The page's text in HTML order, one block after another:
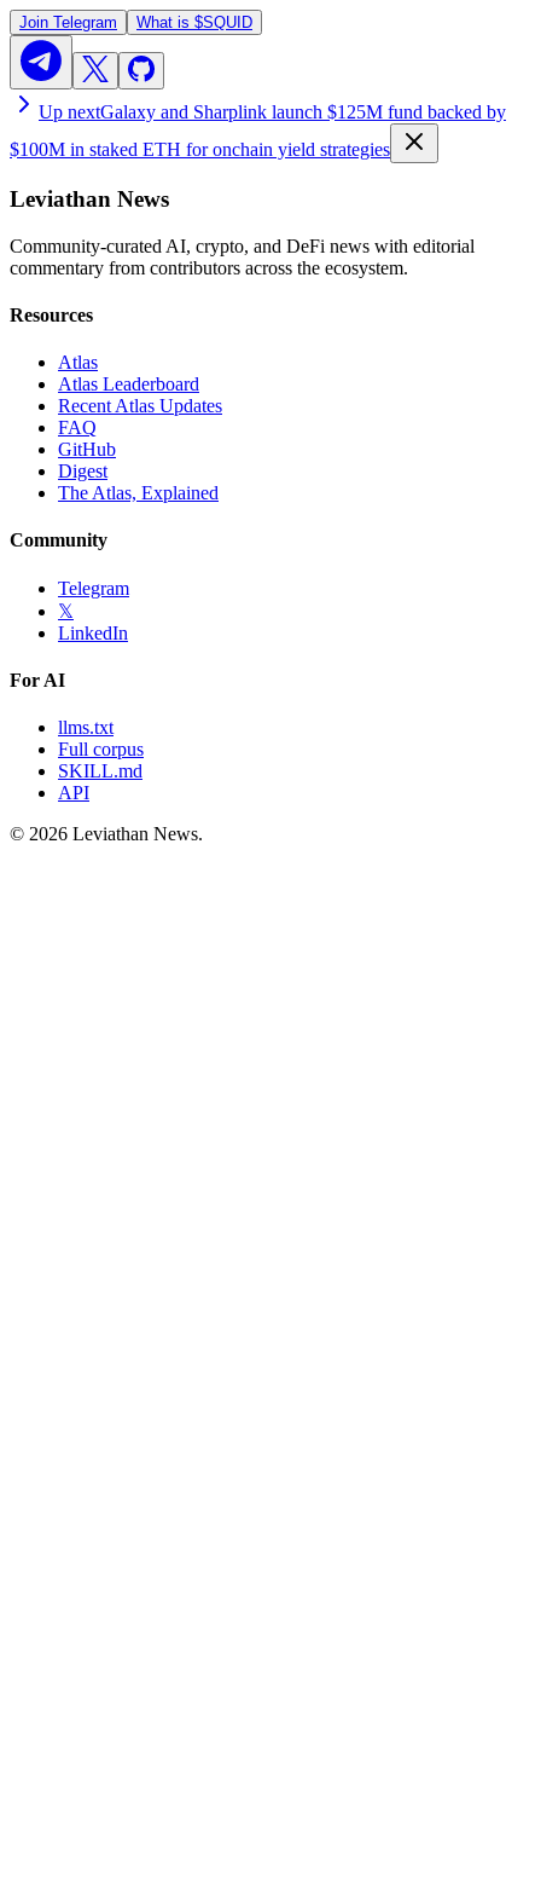
Join Telegram What is $SQUID
Up nextGalaxy and Sharplink launch $125M fund backed by
$100M in staked ETH for onchain yield strategies
Leviathan News
Community-curated AI, crypto, and DeFi news with editorial
commentary from contributors across the ecosystem.
Resources
Atlas
Atlas Leaderboard
Recent Atlas Updates
FAQ
GitHub
Digest
The Atlas, Explained
Community
Telegram
𝕏
LinkedIn
For AI
llms.txt
Full corpus
SKILL.md
API
© 2026 Leviathan News.